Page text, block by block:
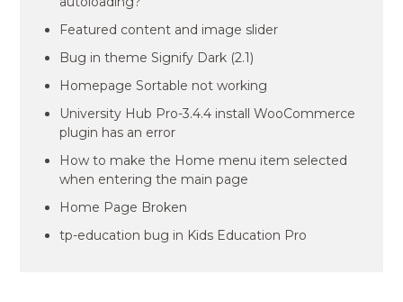
Featured content and image slider
Bug in theme Signify Dark (2.1)
Homepage Sortable not working
University Hub Pro-3.4.4 install WooCommerce
plugin has an error
How to make the Home menu item selected
when entering the main page
Home Page Broken
tp-education bug in Kids Education Pro